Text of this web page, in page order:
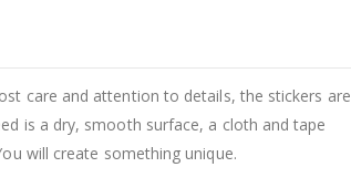
care and attention to details, the stickers are
is a dry, smooth surface, a cloth and tape
will create something unique.